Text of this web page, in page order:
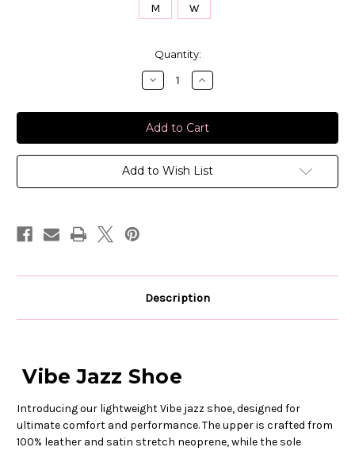
M W
Quantity:
Decrease
Quantity
Capezio
Vibe
Jazz
Shoe
Increase
Quantity
Capezio
Vibe
Jazz
Shoe
Add to Wish List
Description
Vibe Jazz Shoe
Introducing our lightweight Vibe jazz shoe, designed for
ultimate comfort and performance. The upper is crafted from
100% leather and satin stretch neoprene, while the sole